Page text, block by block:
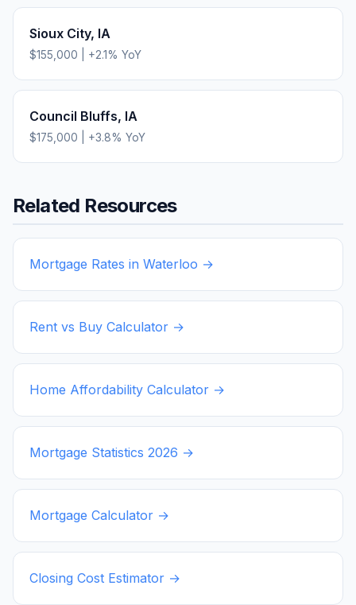
Sioux City, IA
$155,000 +2.1% YoY
Council Bluffs, IA
$175,000 +3.8% YoY
Related Resources
Mortgage Rates in Waterloo →
Rent vs Buy Calculator →
Home Affordability Calculator →
Mortgage Statistics 2026 →
Mortgage Calculator →
Closing Cost Estimator →